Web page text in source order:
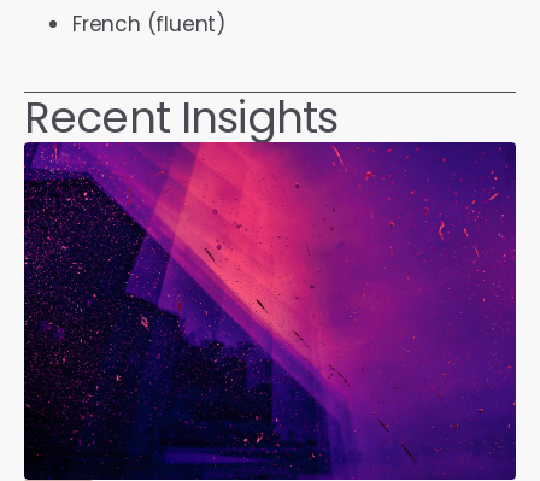
French (fluent)
Recent Insights